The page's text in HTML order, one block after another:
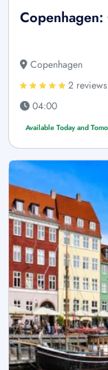
Copenhagen
2 reviews
04:00
Available Today and